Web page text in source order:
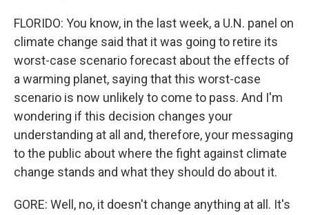
FLORIDO: You know, in the last week, a U.N. panel on
climate change said that it was going to retire its
worst-case scenario forecast about the effects of
a warming planet, saying that this worst-case
scenario is now unlikely to come to pass. And I'm
wondering if this decision changes your
understanding at all and, therefore, your messaging
to the public about where the fight against climate
change stands and what they should do about it.
GORE: Well, no, it doesn't change anything at all. It's